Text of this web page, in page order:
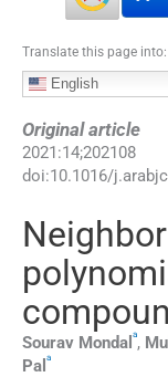
Translate this page into:
English
Original article
2021:14;202108
doi:10.1016/
Sourav Mondal a,
Pal a